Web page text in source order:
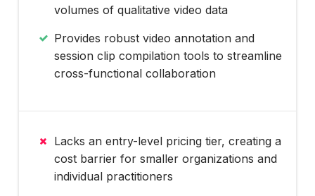
volumes of qualitative video data
Provides robust video annotation and
session clip compilation tools to streamline
cross-functional collaboration
Lacks an entry-level pricing tier, creating a
cost barrier for smaller organizations and
individual practitioners